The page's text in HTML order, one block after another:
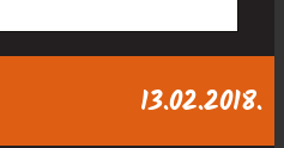
13.02.2018.